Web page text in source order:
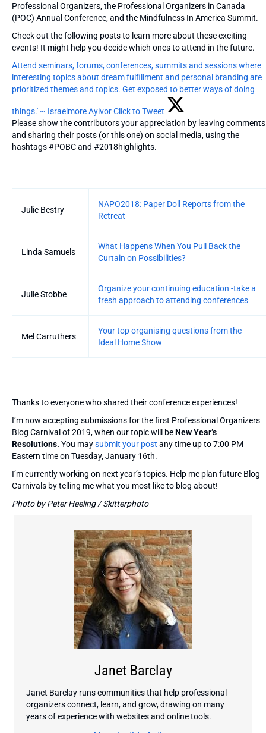
Professional Organizers, the Professional Organizers in Canada
(POC) Annual Conference, and the Mindfulness In America Summit.
Check out the following posts to learn more about these exciting
events! It might help you decide which ones to attend in the future.
Attend seminars, forums, conferences, summits and sessions where
interesting topics about dream fulfillment and personal branding are
prioritized themes and topics. Get exposed to better ways of doing
things.' ~ Israelmore AyivorClick to Tweet
Please show the contributors your appreciation by leaving comments
and sharing their posts (or this one) on social media, using the
hashtags #POBC and #2018highlights.
Julie Bestry
NAPO2018: Paper Doll Reports from the
Retreat
Linda Samuels
What Happens When You Pull Back the
Curtain on Possibilities?
Julie Stobbe
Organize your continuing education -take a
fresh approach to attending conferences
Mel Carruthers
Your top organising questions from the
Ideal Home Show
Thanks to everyone who shared their conference experiences!
I’m now accepting submissions for the first Professional Organizers
Blog Carnival of 2019, when our topic will beNew Year’s
Resolutions. You maysubmit your post any time up to 7:00 PM
Eastern time on Tuesday, January 16th.
I’m currently working on next year’s topics. Help me plan future Blog
Carnivals by telling me what you most like to blog about!
Photo by Peter Heeling / Skitterphoto
Janet Barclay
Janet Barclay runs communities that help professional
organizers connect, learn, and grow, drawing on many
years of experience with websites and online tools.